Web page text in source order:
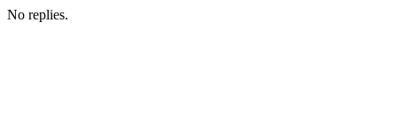
No replies.